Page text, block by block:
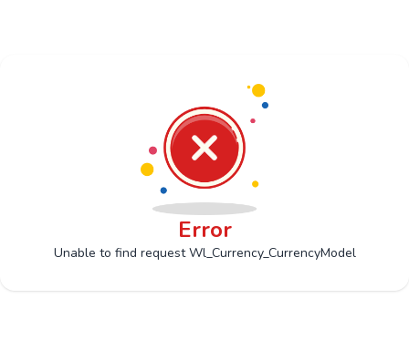
Error
Unable to find request Wl_Currency_CurrencyModel